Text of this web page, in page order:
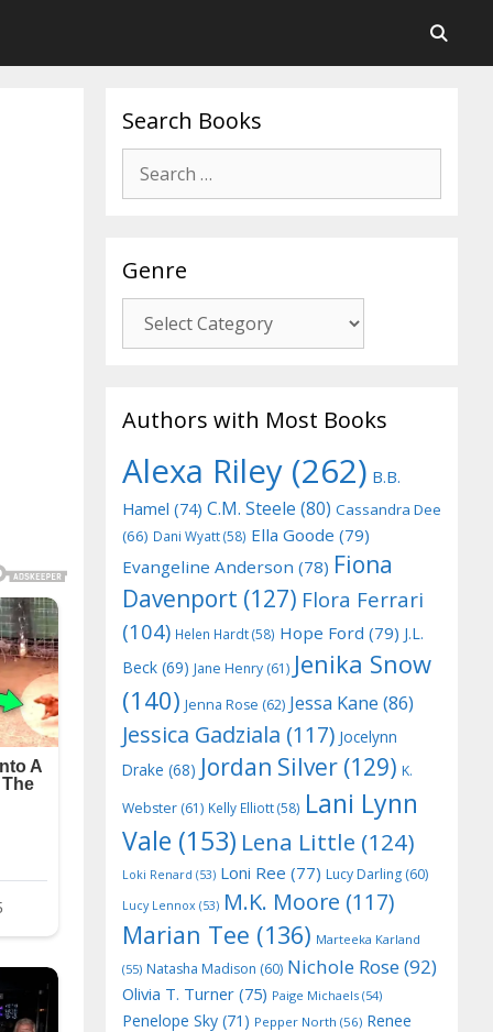
Search Books
for:
Genre
Authors with Most Books
Alexa Riley (262) B.B.
Hamel (74) C.M. Steele (80) Cassandra Dee
(66) Dani Wyatt(58) Ella Goode (79)
Evangeline Anderson (78) Fiona
Davenport (127) Flora Ferrari
(104) Helen Hardt(58) Hope Ford (79) J.L.
Beck (69) Jane Henry (61) Jenika Snow
(140) Jenna Rose (62) Jessa Kane (86)
Jessica Gadziala (117) Jocelynn
Drake (68) Jordan Silver (129) K.
Webster (61) Kelly Elliott(58) Lani Lynn
Vale (153) Lena Little (124)
Loki Renard (53) Loni Ree (77) Lucy Darling (60)
Lucy Lennox (53) M.K. Moore (117)
Marian Tee (136) Marteeka Karland
(55) Natasha Madison (60) Nichole Rose(92)
Olivia T. Turner (75) Paige Michaels (54)
Penelope Sky (71) Pepper North (56) Renee